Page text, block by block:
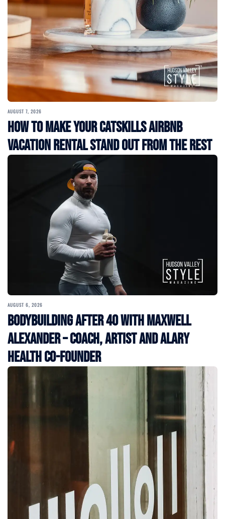
AUGUST 7, 2026
How to Make Your Catskills Airbnb
Vacation Rental Stand Out from the Rest
AUGUST 6, 2026
Bodybuilding After 40 with Maxwell
Alexander – Coach, Artist and Alary
Health Co-Founder